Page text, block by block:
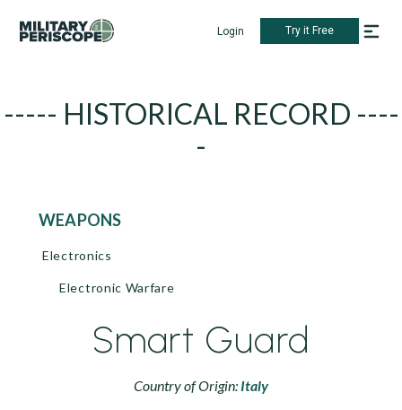
Login Try it Free
----- HISTORICAL RECORD ----
-
WEAPONS
Electronics
Electronic Warfare
Smart Guard
Country of Origin: Italy